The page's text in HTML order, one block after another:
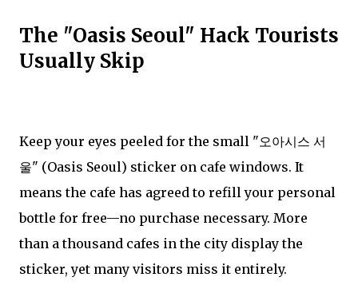
The "Oasis Seoul" Hack Tourists
Usually Skip
Keep your eyes peeled for the small "오아시스 서
울" (Oasis Seoul) sticker on cafe windows. It
means the cafe has agreed to refill your personal
bottle for free—no purchase necessary. More
than a thousand cafes in the city display the
sticker, yet many visitors miss it entirely.